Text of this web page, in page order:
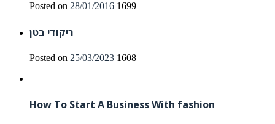
Posted on 28/01/2016 1699
ריקודי בטן
Posted on 25/03/2023 1608
How To Start A Business With fashion